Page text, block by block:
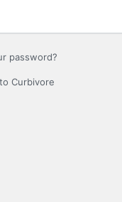
password?
Curbivore